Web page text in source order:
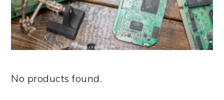
No products found.